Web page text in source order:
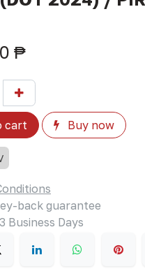
₱
cart Buy now
back guarantee
Business Days